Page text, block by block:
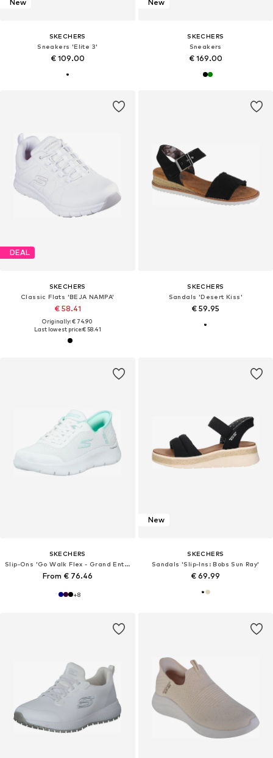
New
SKECHERS
Sneakers 'Elite 3'
€ 109.00
New
SKECHERS
Sneakers
€ 169.00
DEAL
SKECHERS
Classic Flats 'BEJA NAMPA'
€ 58.41
Originally: € 74.90
Last lowest price:€ 58.41
SKECHERS
Sandals 'Desert Kiss'
€ 59.95
SKECHERS
Slip-Ons 'Go Walk Flex - Grand Entry'
From € 76.46
+8
New
SKECHERS
Sandals 'Slip-Ins: Bobs Sun Ray'
€ 69.99